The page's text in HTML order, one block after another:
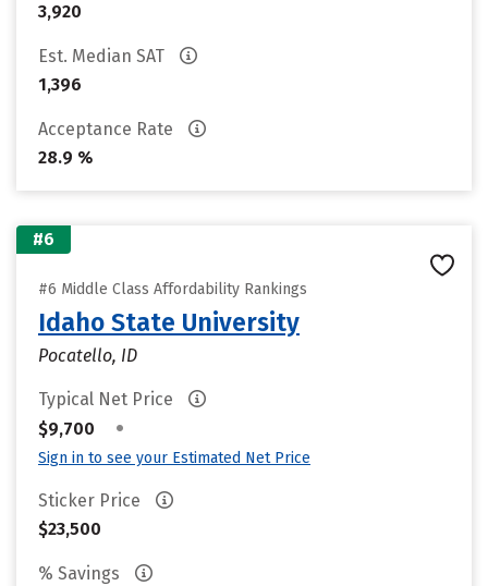
3,920
Est. Median SAT
1,396
Acceptance Rate
28.9 %
#6
#6 Middle Class Affordability Rankings
Idaho State University
Pocatello, ID
Typical Net Price
$9,700
•
Sign in to see your Estimated Net Price
Sticker Price
$23,500
% Savings